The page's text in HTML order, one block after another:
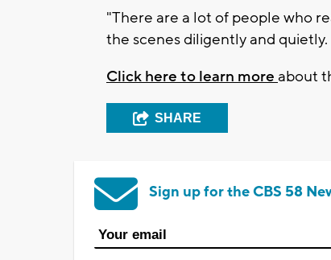
"There are a lot of people who
the scenes diligently and quietly.
Click here to learn more about
SHARE
Sign up for the CBS 58